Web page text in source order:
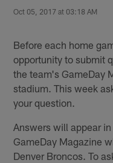
Oct 05, 2017 at 03:18 AM
Before each home
opportunity to submit
the team's GameDay
stadium. This week
your question.
Answers will appear
GameDay Magazine
Denver Broncos. To